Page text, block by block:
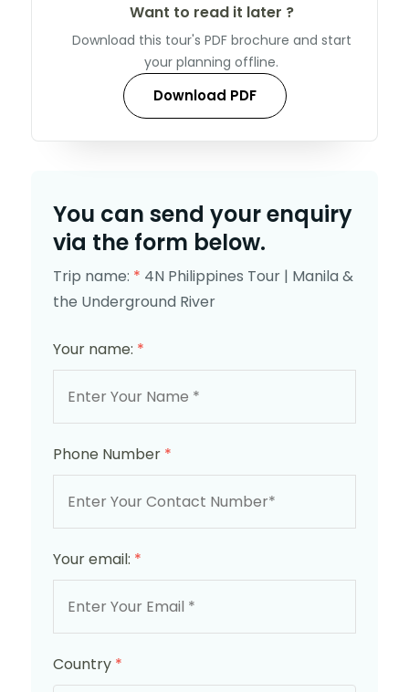
Want to read it later ?
Download this tour's PDF brochure and start
your planning offline.
Download PDF
You can send your enquiry
via the form below.
Trip name: * 4N Philippines Tour | Manila &
the Underground River
Your name: *
Phone Number *
Your email: *
Country *